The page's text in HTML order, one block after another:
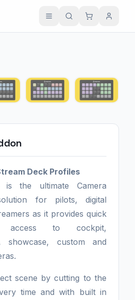
Deck Profiles
is the ultimate Camera
for pilots, digital
as it provides quick
access to cockpit,
showcase, custom and
scene by cutting to the
time and with built in